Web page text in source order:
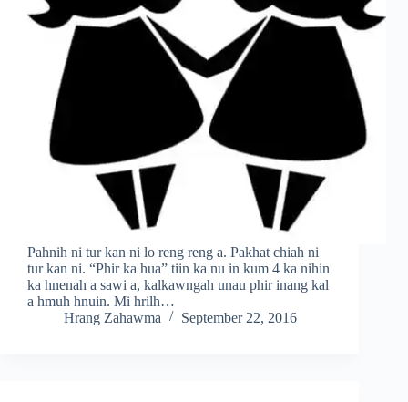
Pahnih ni tur kan ni lo reng reng a. Pakhat chiah ni
tur kan ni. “Phir ka hua” tiin ka nu in kum 4 ka nihin
ka hnenah a sawi a, kalkawngah unau phir inang kal
a hmuh hnuin. Mi hrilh…
Hrang Zahawma
September 22, 2016